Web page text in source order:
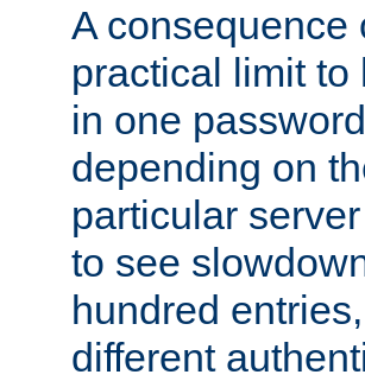
A consequence
practical limit
in one
depending on
particular
to see
hundred
different